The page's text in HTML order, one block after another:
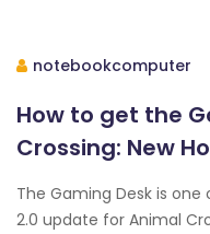
notebookcomputer
How to get the
Crossing: New
The Gaming Desk is
2.0 update for Animal